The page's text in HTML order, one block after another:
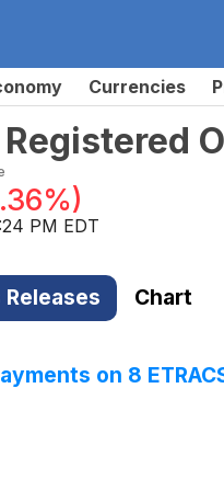
Currencies
Registered
)
PM EDT
Releases Chart
on 8